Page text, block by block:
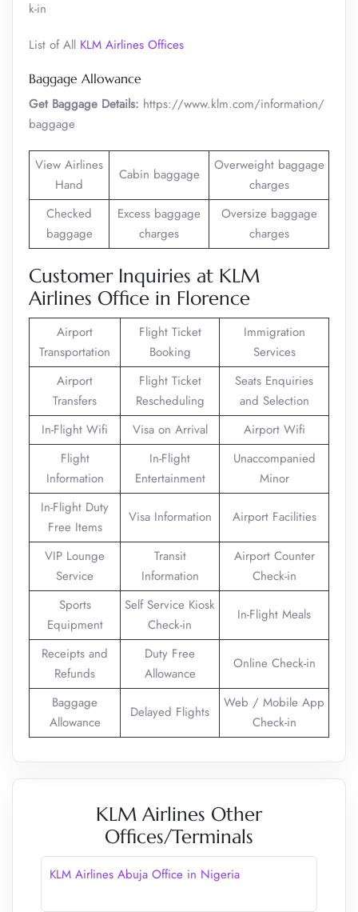
k-in
List of All KLM Airlines Offices
Baggage Allowance
Get Baggage Details: https://www.klm.com/information/
baggage
View Airlines
Hand
Cabin baggage
Overweight baggage
charges
Checked
baggage
Excess baggage
charges
Oversize baggage
charges
Customer Inquiries at KLM
Airlines Office in Florence
Airport
Transportation
Flight Ticket
Booking
Immigration
Services
Airport
Transfers
Flight Ticket
Rescheduling
Seats Enquiries
and Selection
In-Flight Wifi
Visa on Arrival
Airport Wifi
Flight
Information
In-Flight
Entertainment
Unaccompanied
Minor
In-Flight Duty
Free Items
Visa Information Airport Facilities
VIP Lounge
Service
Transit
Information
Airport Counter
Check-in
Sports
Equipment
Self Service Kiosk
Check-in
In-Flight Meals
Receipts and
Refunds
Duty Free
Allowance
Online Check-in
Baggage
Allowance
Delayed Flights
Web / Mobile App
Check-in
KLM Airlines Other
Offices/Terminals
KLM Airlines Abuja Office in Nigeria